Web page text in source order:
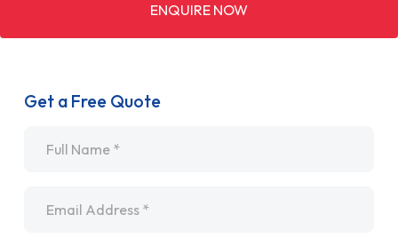
ENQUIRE NOW
Get a Free Quote